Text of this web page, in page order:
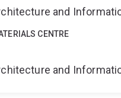
and
CENTRE
and